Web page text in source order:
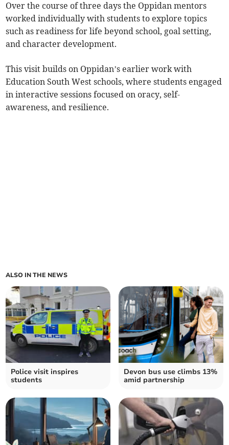
Over the course of three days the Oppidan mentors
worked individually with students to explore topics
such as readiness for life beyond school, goal setting,
and character development.
This visit builds on Oppidan’s earlier work with
Education South West schools, where students engaged
in interactive sessions focused on oracy, self-
awareness, and resilience.
ALSO IN THE NEWS
Police visit inspires
students
Devon bus use climbs 13%
amid partnership